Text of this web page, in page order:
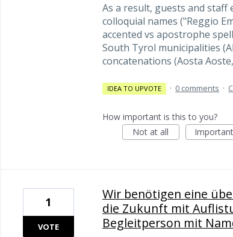
As a result, guests and staff
colloquial names ("Reggio
accented vs apostrophe
South Tyrol municipalities
concatenations (Aosta
IDEA TO UPVOTE · 0 comments ·
How important is this to you?
Not at all
Important
Wir benötigen eine
die Zukunft mit
Begleitperson mit
1
VOTE